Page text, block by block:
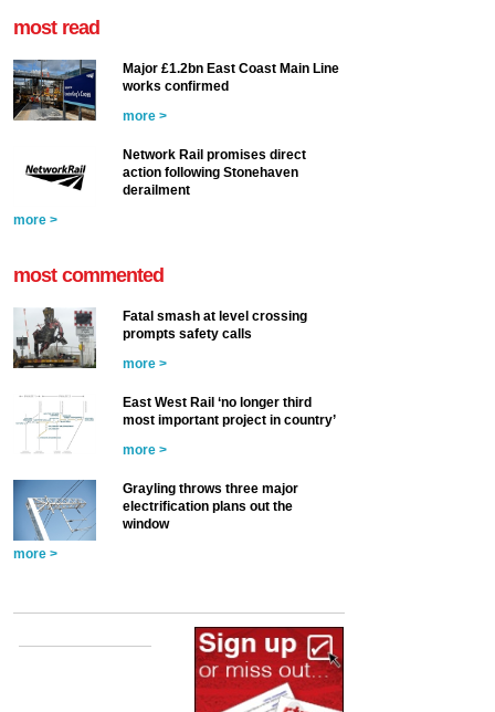
most read
Major £1.2bn East Coast Main Line
works confirmed
more >
Network Rail promises direct
action following Stonehaven
derailment
more >
most commented
Fatal smash at level crossing
prompts safety calls
more >
East West Rail ‘no longer third
most important project in country’
more >
Grayling throws three major
electrification plans out the
window
more >